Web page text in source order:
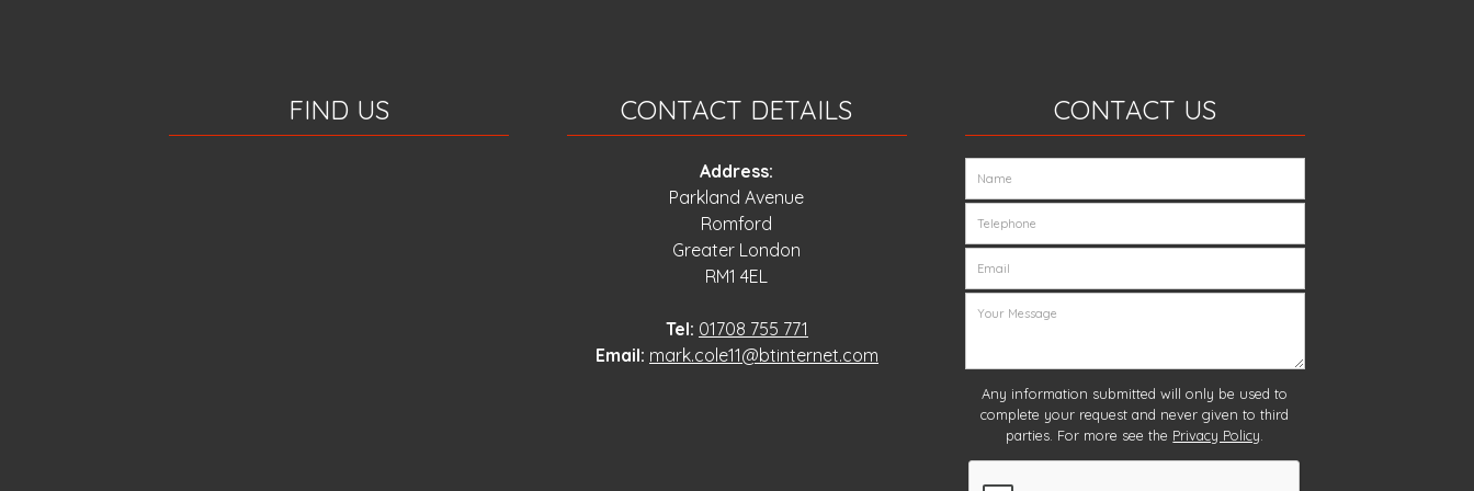
FIND US CONTACT DETAILS
Address:
Parkland Avenue
Romford
Greater London
RM1 4EL
Tel: 01708 755 771
Email: mark.cole11@btinternet.com
CONTACT US
Any information submitted will only be used to
complete your request and never given to third
parties. For more see the Privacy Policy